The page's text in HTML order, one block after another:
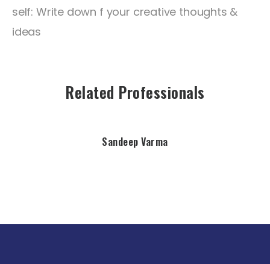
self: Write down f your creative thoughts &
ideas
Related Professionals
Sandeep Varma